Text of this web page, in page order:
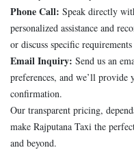
Phone Call: Speak directly
personalized assistance and
or discuss specific
Email Inquiry: Send us an
preferences, and we’ll provide
confirmation.
Our transparent pricing,
make Rajputana Taxi the
and beyond.